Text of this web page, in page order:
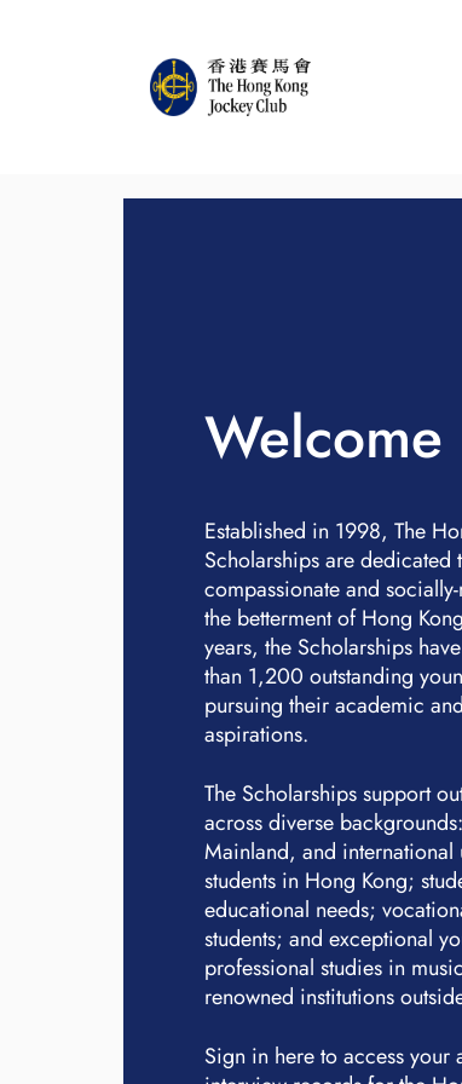
Welcome
Established in 1998, The
Scholarships are dedicated
compassionate and
the betterment of Hong
years, the Scholarships
than 1,200 outstanding
pursuing their academic
aspirations.
The Scholarships support
across diverse
Mainland, and international
students in Hong Kong;
educational needs;
students; and exceptional
professional studies in
renowned institutions
Sign in here to access your